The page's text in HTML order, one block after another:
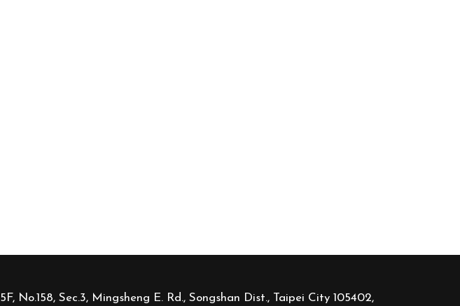
5F, No.158, Sec.3, Mingsheng E. Rd., Songshan Dist., Taipei City 105402,